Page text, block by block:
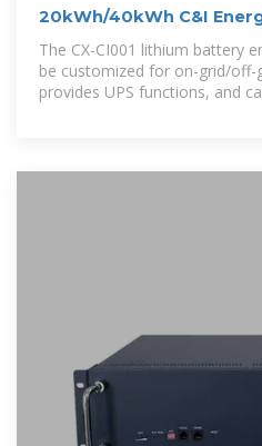
20kWh/40kWh C&I
Lithium Battery Cabinet
The CX-CI001 lithium battery
be customized for on-grid/
provides UPS functions, and